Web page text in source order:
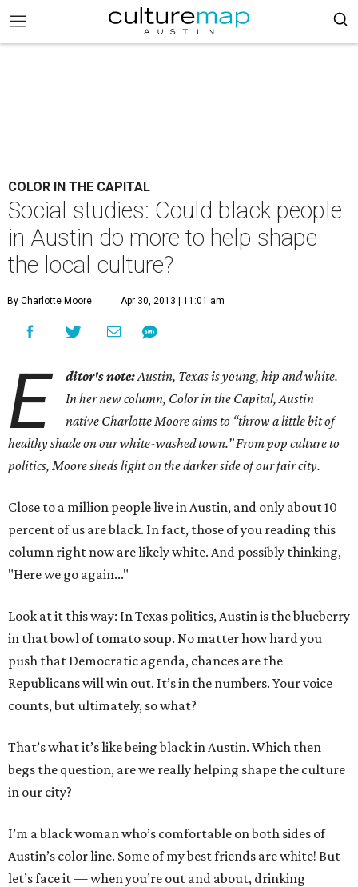
COLOR IN THE CAPITAL
Social studies: Could black people
in Austin do more to help shape
the local culture?
By Charlotte Moore Apr 30, 2013 | 11:01 am
E ditor's note:Austin, Texas is young, hip and white.
In her new column, Color in the Capital, Austin
native Charlotte Moore aims to “throw a little bit of
healthy shade on our white-washed town.” From pop culture to
politics, Moore sheds light on the darker side of our fair city.
Close to a million people live in Austin, and only about 10
percent of us are black. In fact, those of you reading this
column right now are likely white. And possibly thinking,
"Here we go again..."
Look at it this way: In Texas politics, Austin is the blueberry
in that bowl of tomato soup. No matter how hard you
push that Democratic agenda, chances are the
Republicans will win out. It’s in the numbers. Your voice
counts, but ultimately, so what?
That’s what it’s like being black in Austin. Which then
begs the question, are we really helping shape the culture
in our city?
I’m a black woman who’s comfortable on both sides of
Austin’s color line. Some of my best friends are white! But
let’s face it — when you’re out and about, drinking